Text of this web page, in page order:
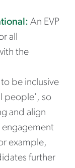
An EVP
all
the
to be inclusive
people', so
and align
engagement
example,
further